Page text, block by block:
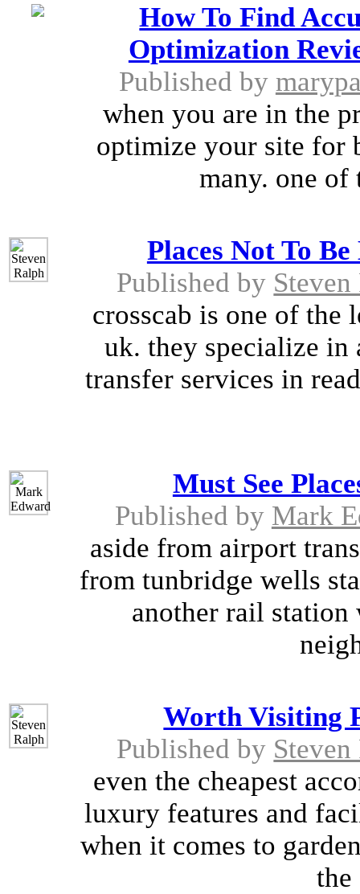
How To Find
Optimization
Published by
when you are in the
optimize your site for
many. one of
Places Not To
Published by
crosscab is one of
uk. they specialize
transfer services in
Must See
Published by Mark
aside from airport
from tunbridge wells
another rail
Worth Visiting
Published by
even the cheapest
luxury features and
when it comes to
the